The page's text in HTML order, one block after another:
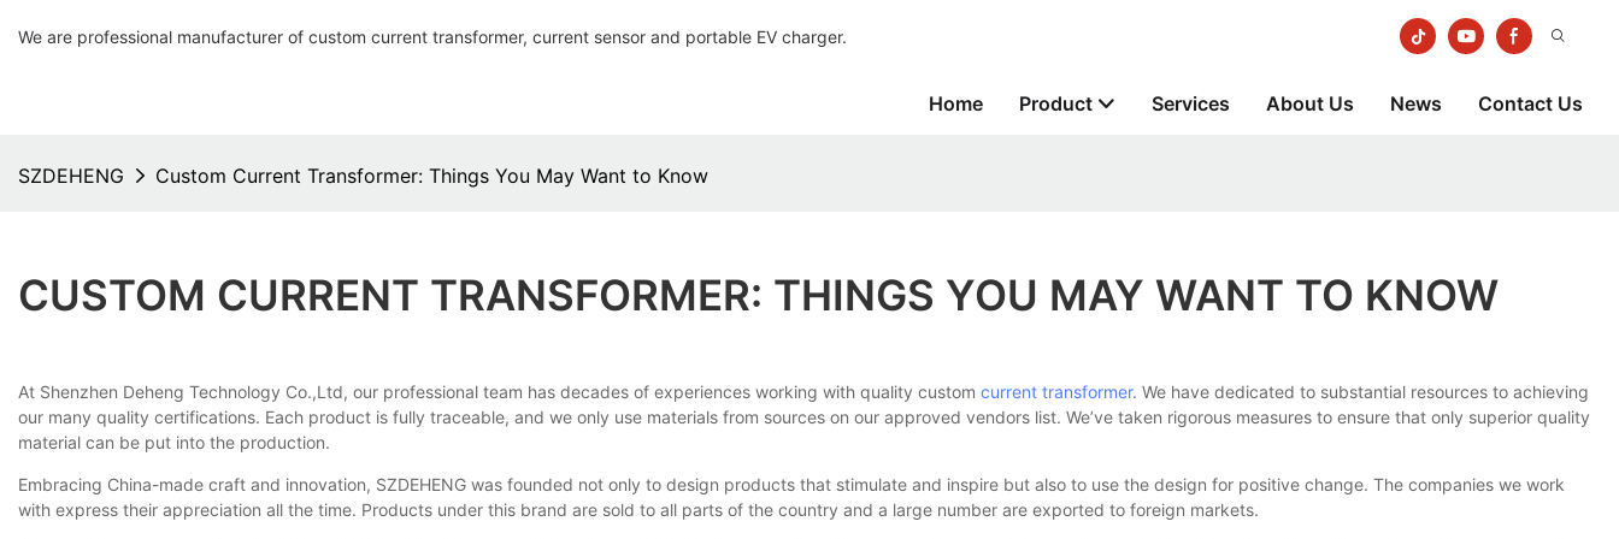
We are professional manufacturer of custom current transformer, current sensor and portable EV charger.
Home Product Services About Us News Contact Us
SZDEHENG Custom Current Transformer: Things You May Want to Know
CUSTOM CURRENT TRANSFORMER: THINGS YOU MAY WANT TO KNOW
At Shenzhen Deheng Technology Co.,Ltd, our professional team has decades of experiences working with quality custom current transformer. We have dedicated to substantial resources to achieving
our many quality certifications. Each product is fully traceable, and we only use materials from sources on our approved vendors list. We’ve taken rigorous measures to ensure that only superior quality
material can be put into the production.
Embracing China-made craft and innovation, SZDEHENG was founded not only to design products that stimulate and inspire but also to use the design for positive change. The companies we work
with express their appreciation all the time. Products under this brand are sold to all parts of the country and a large number are exported to foreign markets.